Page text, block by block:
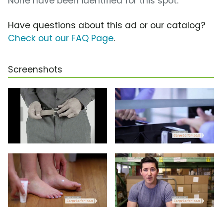
Have questions about this ad or our catalog?
Check out our FAQ Page.
Screenshots